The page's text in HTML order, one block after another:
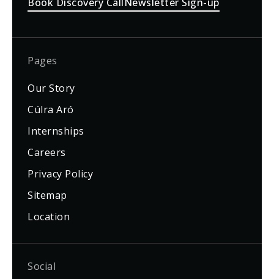
Pages
Our Story
Cúlra Aró
Internships
Careers
Privacy Policy
Sitemap
Location
Social